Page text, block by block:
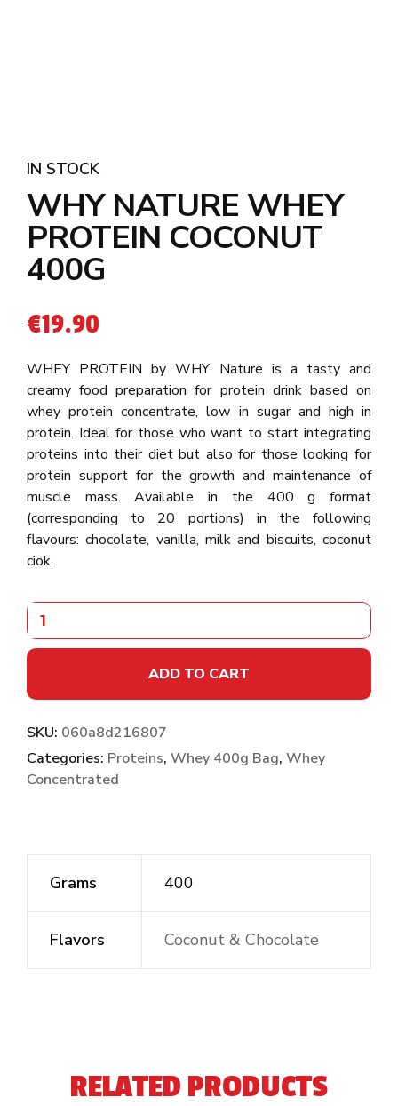
IN STOCK
WHY NATURE WHEY
PROTEIN COCONUT
400G
€19.90
WHEY PROTEIN by WHY Nature is a tasty and
creamy food preparation for protein drink based on
whey protein concentrate, low in sugar and high in
protein. Ideal for those who want to start integrating
proteins into their diet but also for those looking for
protein support for the growth and maintenance of
muscle mass. Available in the 400 g format
(corresponding to 20 portions) in the following
flavours: chocolate, vanilla, milk and biscuits, coconut
ciok.
ADD TO CART
SKU: 060a8d216807
Categories: Proteins, Whey 400g Bag, Whey
Concentrated
Grams 400
Flavors Coconut & Chocolate
RELATED PRODUCTS